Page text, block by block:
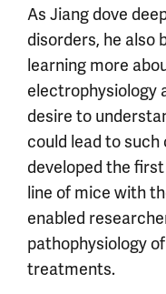
As Jiang dove
disorders, he also
learning more
electrophysiology
desire to
could lead to such
developed the
line of mice with
enabled
pathophysiology
treatments.